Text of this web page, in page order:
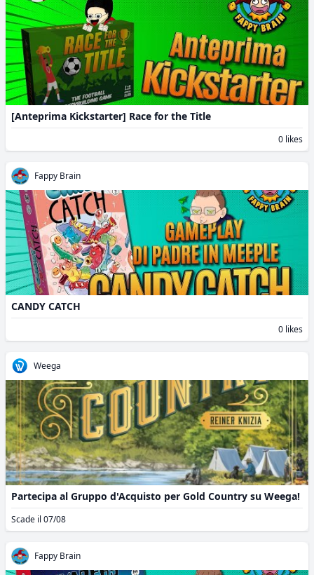
[Anteprima Kickstarter] Race for the Title
0 likes
Fappy Brain
CANDY CATCH
0 likes
Weega
Partecipa al Gruppo d'Acquisto per Gold Country su Weega!
Scade il 07/08
Fappy Brain